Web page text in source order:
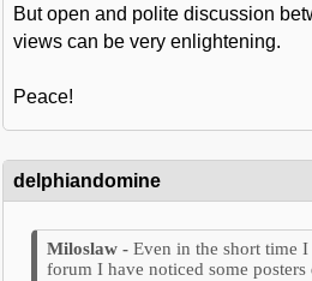
But open and polite discussion
views can be very enlightening.
Peace!
delphiandomine
Even in the short time
forum I have noticed some